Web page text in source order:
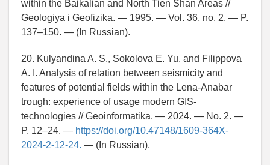
within the Baikalian and North Tien Shan Areas //
Geologiya i Geofizika. — 1995. — Vol. 36, no. 2. — P.
137–150. — (In Russian).
20. Kulyandina A. S., Sokolova E. Yu. and Filippova
A. I. Analysis of relation between seismicity and
features of potential fields within the Lena-Anabar
trough: experience of usage modern GIS-
technologies // Geoinformatika. — 2024. — No. 2. —
P. 12–24. — https://doi.org/10.47148/1609-364X-
2024-2-12-24. — (In Russian).